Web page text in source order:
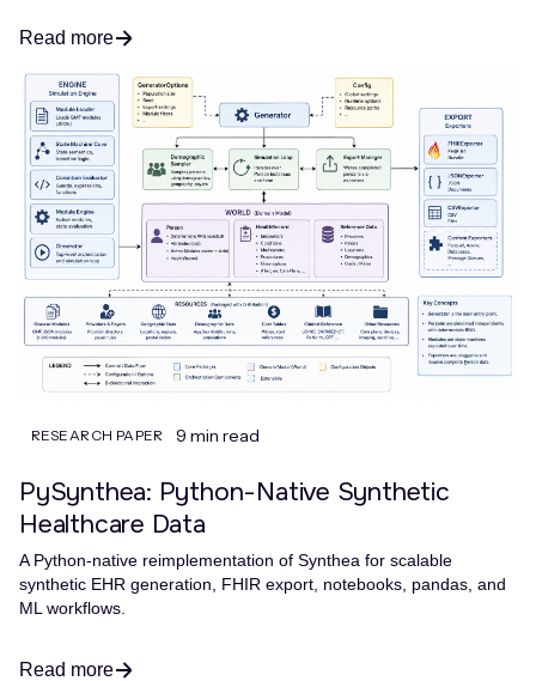
Read more
RESEARCH PAPER 9 min read
PySynthea: Python-Native Synthetic
Healthcare Data
A Python-native reimplementation of Synthea for scalable
synthetic EHR generation, FHIR export, notebooks, pandas, and
ML workflows.
Read more